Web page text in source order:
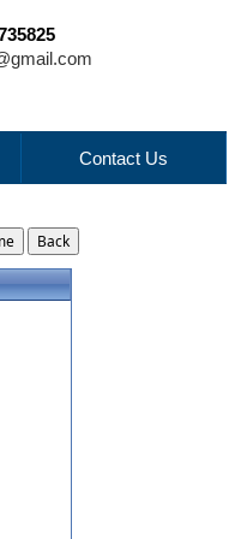
Contact Us